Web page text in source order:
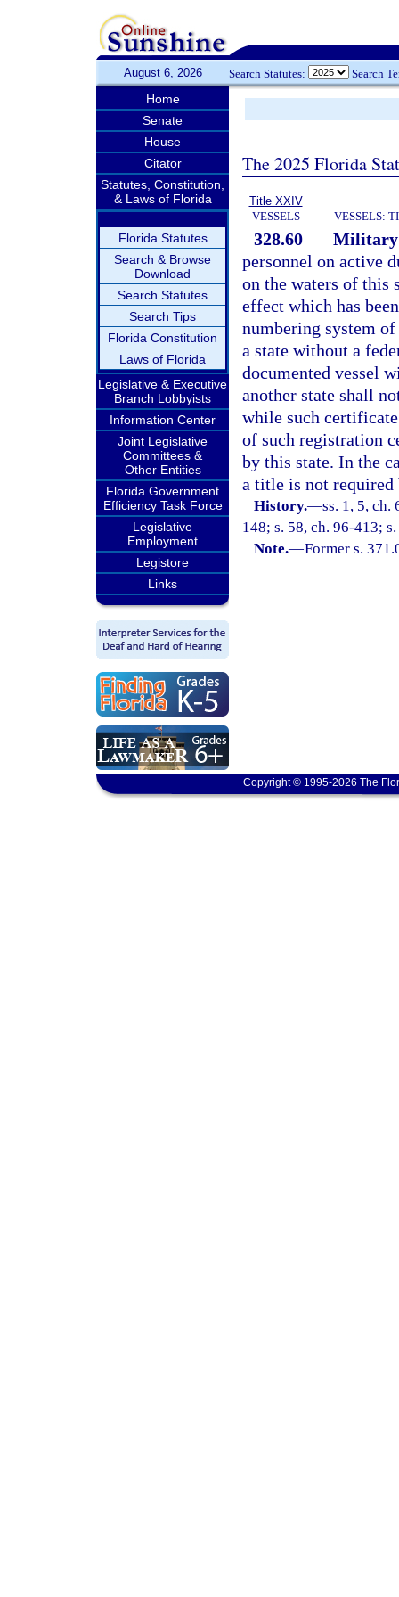
August 6, 2026 Search Statutes: Search
Home
Senate
House
Citator
Statutes, Constitution,
& Laws of Florida
Florida Statutes
Search & Browse
Download
Search Statutes
Search Tips
Florida Constitution
Laws of Florida
Legislative & Executive
Branch Lobbyists
Information Center
Joint Legislative
Committees &
Other Entities
Florida Government
Efficiency Task Force
Legislative
Employment
Legistore
Links
The 2025 Florida
Title XXIV
VESSELS
VESSELS:
328.60
Military
personnel on active
on the waters of this
effect which has
numbering system
a state without a
documented vessel
another state shall
while such
of such registration
by this state. In the
a title is not required
History.—ss. 1, 5, ch.
148; s. 58, ch. 96-413;
Note.—Former s.
Copyright © 1995-2026 The